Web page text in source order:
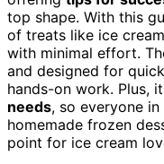
top shape. With this
of treats like ice
with minimal effort.
and designed for
hands-on work. Plus,
needs, so everyone
homemade frozen
point for ice cream